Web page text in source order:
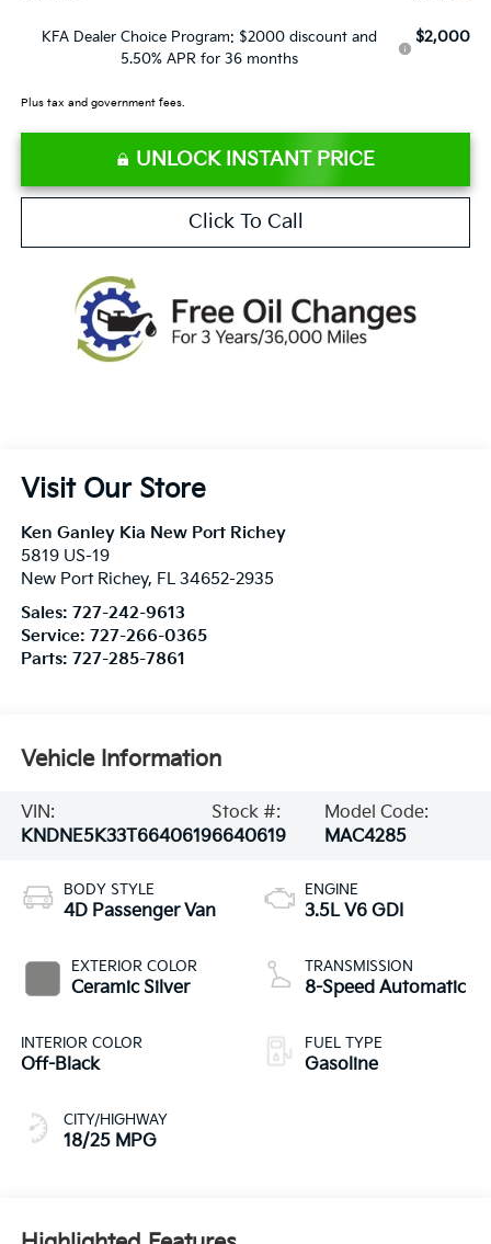
KFA Dealer Choice Program: $2000 discount and
5.50% APR for 36 months
$2,000
Plus tax and government fees.
UNLOCK INSTANT PRICE
Click To Call
Visit Our Store
Ken Ganley Kia New Port Richey
5819 US-19
New Port Richey, FL 34652-2935
Sales: 727-242-9613
Service: 727-266-0365
Parts: 727-285-7861
Vehicle Information
VIN:
KNDNE5K33T6640619
Stock #:
6640619
Model Code:
MAC4285
BODY STYLE
4D Passenger Van
EXTERIOR COLOR
Ceramic Silver
INTERIOR COLOR
Off-Black
CITY/HIGHWAY
18/25 MPG
ENGINE
3.5L V6 GDI
TRANSMISSION
8-Speed Automatic
FUEL TYPE
Gasoline